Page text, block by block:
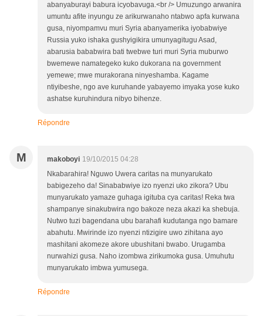
abanyaburayi babura icyobavuga.<br /> Umuzungo arwanira
umuntu afite inyungu ze arikurwanaho ntabwo apfa kurwana
gusa, niyompamvu muri Syria abanyamerika iyobabwiye
Russia yuko ishaka gushyigikira umunyagitugu Asad,
abarusia bababwira bati twebwe turi muri Syria muburwo
bwemewe namategeko kuko dukorana na government
yemewe; mwe murakorana ninyeshamba. Kagame
ntiyibeshe, ngo ave kuruhande yabayemo imyaka yose kuko
ashatse kuruhindura nibyo bihenze.
Répondre
M makoboyi 19/10/2015 04:28
Nkabarahira! Nguwo Uwera caritas na munyarukato
babigezeho da! Sinababwiye izo nyenzi uko zikora? Ubu
munyarukato yamaze guhaga igituba cya caritas! Reka twa
shampanye sinakubwira ngo bakoze neza akazi ka shebuja.
Nutwo tuzi bagendana ubu barahafi kudutanga ngo bamare
abahutu. Mwirinde izo nyenzi ntizigire uwo zihitana ayo
mashitani akomeze akore ubushitani bwabo. Urugamba
nurwahizi gusa. Naho izombwa zirikumoka gusa. Umuhutu
munyarukato imbwa yumusega.
Répondre